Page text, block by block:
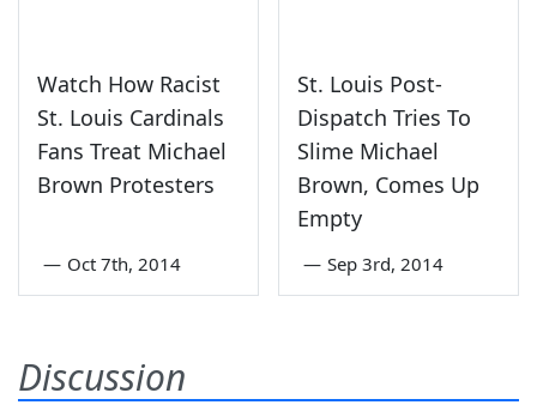
Watch How Racist
St. Louis Cardinals
Fans Treat Michael
Brown Protesters
— Oct 7th, 2014
St. Louis Post-
Dispatch Tries To
Slime Michael
Brown, Comes Up
Empty
— Sep 3rd, 2014
Discussion